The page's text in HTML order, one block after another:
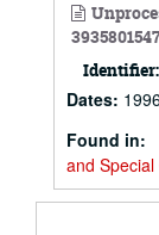
Identifier:
Dates:
Found in:
and